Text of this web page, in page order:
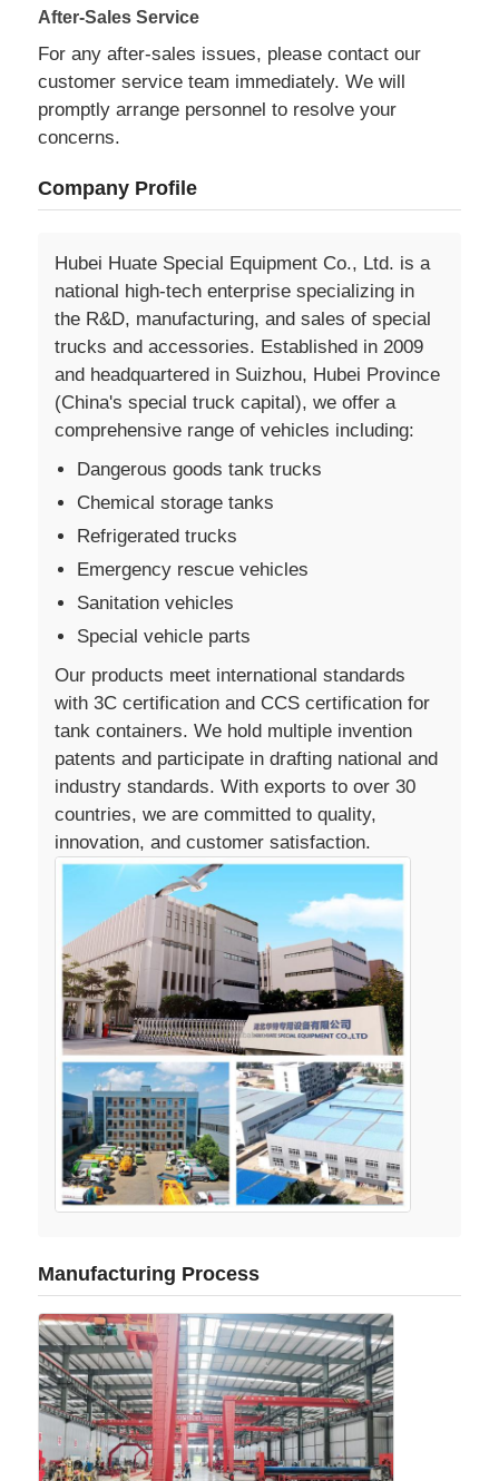
After-Sales Service
For any after-sales issues, please contact our
customer service team immediately. We will
promptly arrange personnel to resolve your
concerns.
Company Profile
Hubei Huate Special Equipment Co., Ltd. is a
national high-tech enterprise specializing in
the R&D, manufacturing, and sales of special
trucks and accessories. Established in 2009
and headquartered in Suizhou, Hubei Province
(China's special truck capital), we offer a
comprehensive range of vehicles including:
Dangerous goods tank trucks
Chemical storage tanks
Refrigerated trucks
Emergency rescue vehicles
Sanitation vehicles
Special vehicle parts
Our products meet international standards
with 3C certification and CCS certification for
tank containers. We hold multiple invention
patents and participate in drafting national and
industry standards. With exports to over 30
countries, we are committed to quality,
innovation, and customer satisfaction.
Manufacturing Process